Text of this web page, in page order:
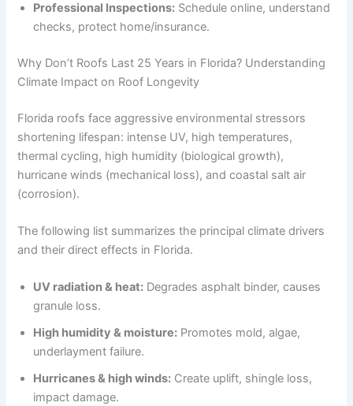
Professional Inspections: Schedule online, understand
checks, protect home/insurance.
Why Don’t Roofs Last 25 Years in Florida? Understanding
Climate Impact on Roof Longevity
Florida roofs face aggressive environmental stressors
shortening lifespan: intense UV, high temperatures,
thermal cycling, high humidity (biological growth),
hurricane winds (mechanical loss), and coastal salt air
(corrosion).
The following list summarizes the principal climate drivers
and their direct effects in Florida.
UV radiation & heat: Degrades asphalt binder, causes
granule loss.
High humidity & moisture: Promotes mold, algae,
underlayment failure.
Hurricanes & high winds: Create uplift, shingle loss,
impact damage.